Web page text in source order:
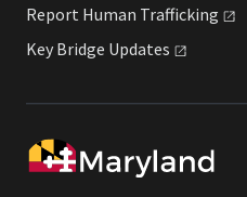
Report Human Trafficking
Key Bridge Updates